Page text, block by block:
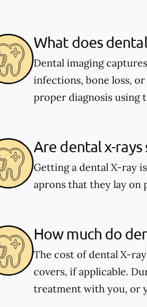
What does
Dental imaging
infections, bone loss,
proper diagnosis using
Are dental x-rays
Getting a dental X-ray
aprons that they lay on
How much do
The cost of dental X-
covers, if applicable.
treatment with you, or